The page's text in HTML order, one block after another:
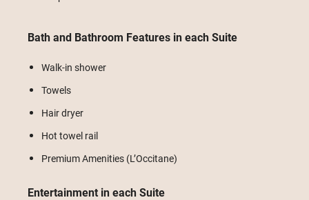
Bath and Bathroom Features in each Suite
Walk-in shower
Towels
Hair dryer
Hot towel rail
Premium Amenities (L’Occitane)
Entertainment in each Suite